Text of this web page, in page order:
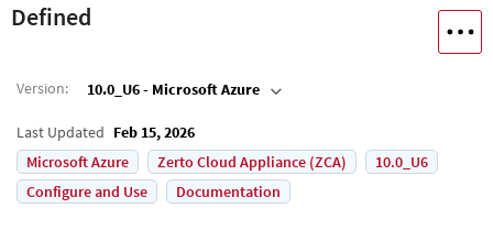
Defined
Version: 10.0_U6 - Microsoft Azure
Last Updated Feb 15, 2026
Microsoft Azure
Zerto Cloud Appliance (ZCA)
10.0_U6
Configure and Use
Documentation